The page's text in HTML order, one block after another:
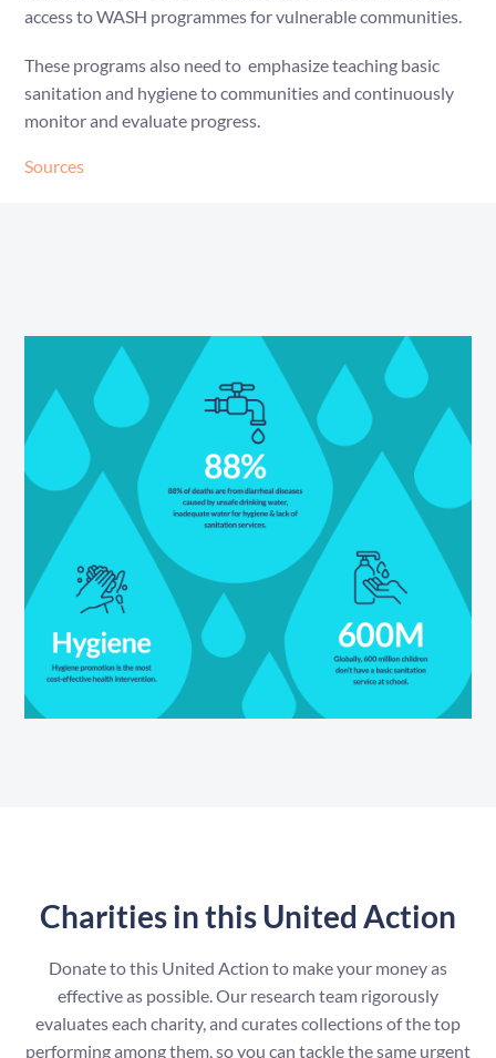
access to WASH programmes for vulnerable communities.
These programs also need to emphasize teaching basic
sanitation and hygiene to communities and continuously
monitor and evaluate progress.
Sources
Charities in this United Action
Donate to this United Action to make your money as
effective as possible. Our research team rigorously
evaluates each charity, and curates collections of the top
performing among them, so you can tackle the same urgent